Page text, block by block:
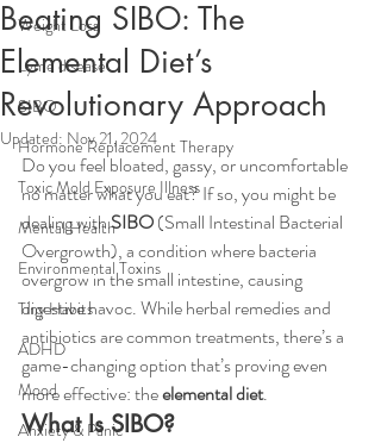
Weight Loss
Lyme disease
SIBO
Hormone Replacement Therapy
Toxic Mold Exposure Illness
Mental Health
Environmental Toxins
Tiny Habits
ADHD
Mood
Anxiety & Panic
Beating SIBO: The
Elemental Diet’s
Revolutionary Approach
Updated: Nov 21, 2024
Do you feel bloated, gassy, or uncomfortable
no matter what you eat? If so, you might be
dealing with SIBO (Small Intestinal Bacterial
Overgrowth), a condition where bacteria
overgrow in the small intestine, causing
digestive havoc. While herbal remedies and
antibiotics are common treatments, there’s a
game-changing option that’s proving even
more effective: the elemental diet.
What Is SIBO?